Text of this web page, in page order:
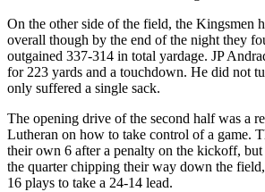
On the other side of the field, the Kingsmen
overall though by the end of the night they
outgained 337-314 in total yardage. JP
for 223 yards and a touchdown. He did not
only suffered a single sack.
The opening drive of the second half was a
Lutheran on how to take control of a game.
their own 6 after a penalty on the kickoff,
the quarter chipping their way down the
16 plays to take a 24-14 lead.